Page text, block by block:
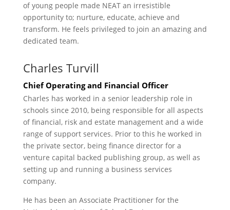
of young people made NEAT an irresistible
opportunity to; nurture, educate, achieve and
transform. He feels privileged to join an amazing and
dedicated team.
Charles Turvill
Chief Operating and Financial Officer
Charles has worked in a senior leadership role in
schools since 2010, being responsible for all aspects
of financial, risk and estate management and a wide
range of support services. Prior to this he worked in
the private sector, being finance director for a
venture capital backed publishing group, as well as
setting up and running a business services
company.
He has been an Associate Practitioner for the